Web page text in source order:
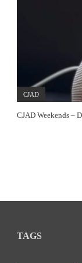
CJAD
CJAD Weekends –
TAGS